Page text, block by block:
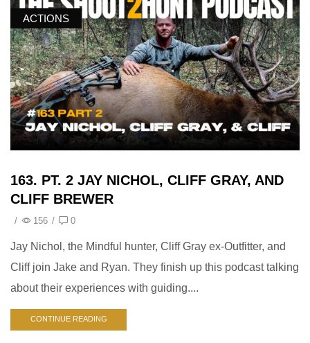
ACTIONS
163. PT. 2 JAY NICHOL, CLIFF GRAY, AND
CLIFF BREWER
/ 156 / 0
Jay Nichol, the Mindful hunter, Cliff Gray ex-Outfitter, and
Cliff join Jake and Ryan. They finish up this podcast talking
about their experiences with guiding....
CONTINUE READING